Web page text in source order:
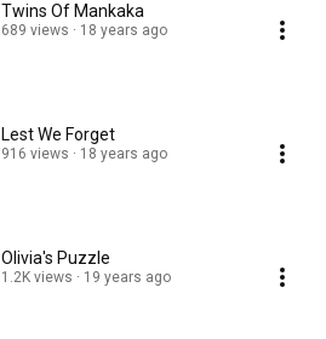
Twins Of Mankaka
689 views 18 years ago
Lest We Forget
916 views 18 years ago
Olivia's Puzzle
1.2K views 19 years ago